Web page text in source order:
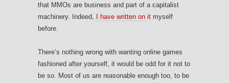
that MMOs are business and part of a capitalist
machinery. Indeed,
I have written on it myself
before.
There’s nothing wrong with wanting online games
fashioned after yourself, it would be odd for it not to
be so. Most of us are reasonable enough too, to be